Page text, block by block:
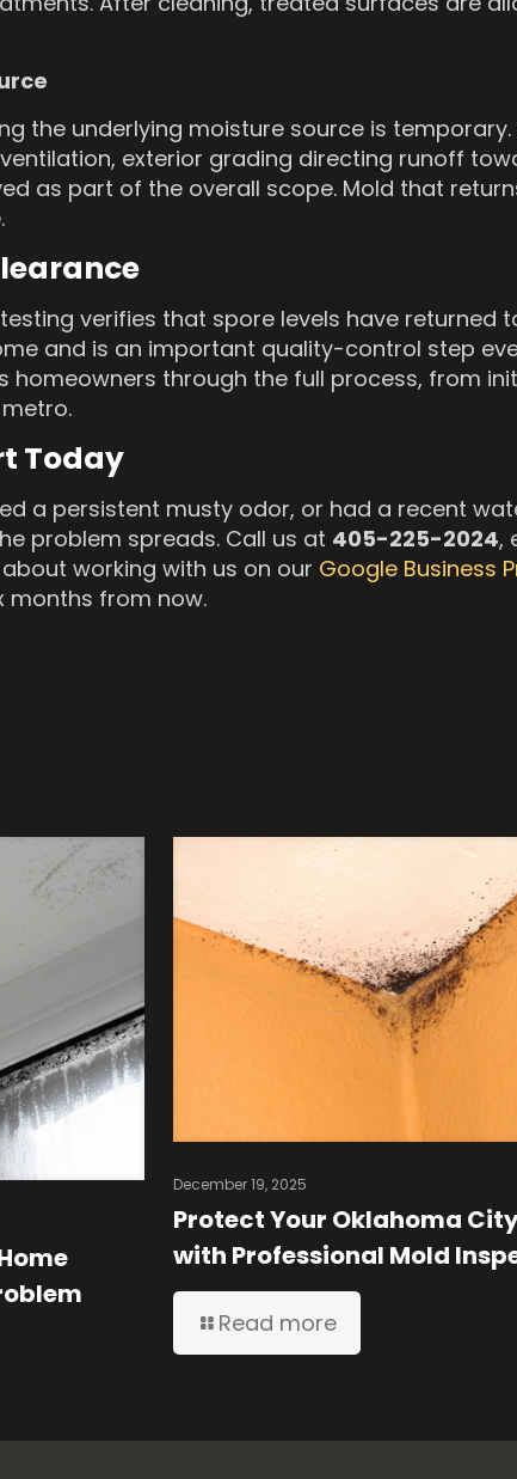
the underlying moisture source is
exterior grading directing runoff
as part of the overall scope. Mold that
verifies that spore levels have returned
and is an important quality-control step
homeowners through the full process, from
Today
a persistent musty odor, or had a recent
problem spreads. Call us at 405-225-2024,
working with us on our Google Business
months from now.
December 19, 2025
Protect Your Oklahoma
with Professional Mold
Read more